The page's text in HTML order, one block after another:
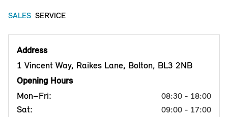
SALES SERVICE
Address
1 Vincent Way, Raikes Lane, Bolton, BL3 2NB
Opening Hours
Mon–Fri:
08:30 - 18:00
Sat: 09:00 - 17:00